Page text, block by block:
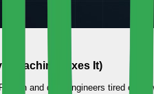
Caching Fixes It)
and data engineers tired of